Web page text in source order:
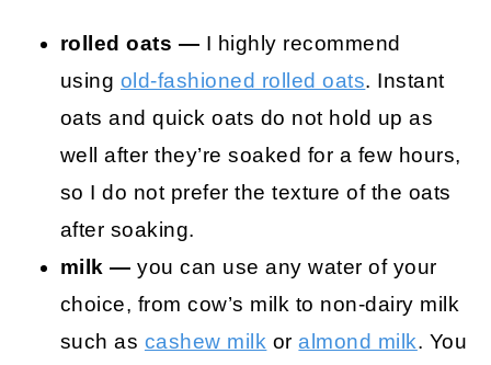
rolled oats — I highly recommend
using old-fashioned rolled oats. Instant
oats and quick oats do not hold up as
well after they’re soaked for a few hours,
so I do not prefer the texture of the oats
after soaking.
milk —you can use any water of your
choice, from cow’s milk to non-dairy milk
such as cashew milk oralmond milk. You